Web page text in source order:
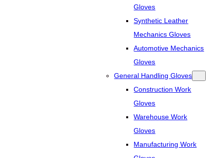
Gloves
Synthetic Leather
Mechanics Gloves
Automotive Mechanics
Gloves
General Handling Gloves
Construction Work
Gloves
Warehouse Work
Gloves
Manufacturing Work